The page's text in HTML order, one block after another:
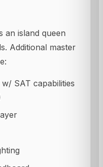
an island queen
Additional master
SAT capabilities